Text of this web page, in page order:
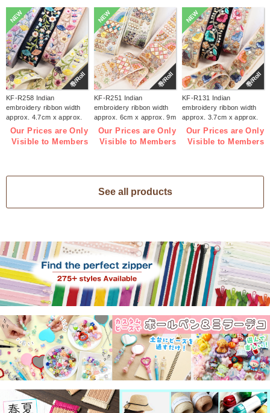
NEW
巻/Roll
KF-R258 Indian
embroidery ribbon width
approx. 4.7cm x approx.
9m (roll)
Our Prices are Only
Visible to Members
NEW
巻/Roll
KF-R251 Indian
embroidery ribbon width
approx. 6cm x approx. 9m
(roll)
Our Prices are Only
Visible to Members
NEW
巻/Roll
KF-R131 Indian
embroidery ribbon width
approx. 3.7cm x approx.
9m (roll)
Our Prices are Only
Visible to Members
See all products